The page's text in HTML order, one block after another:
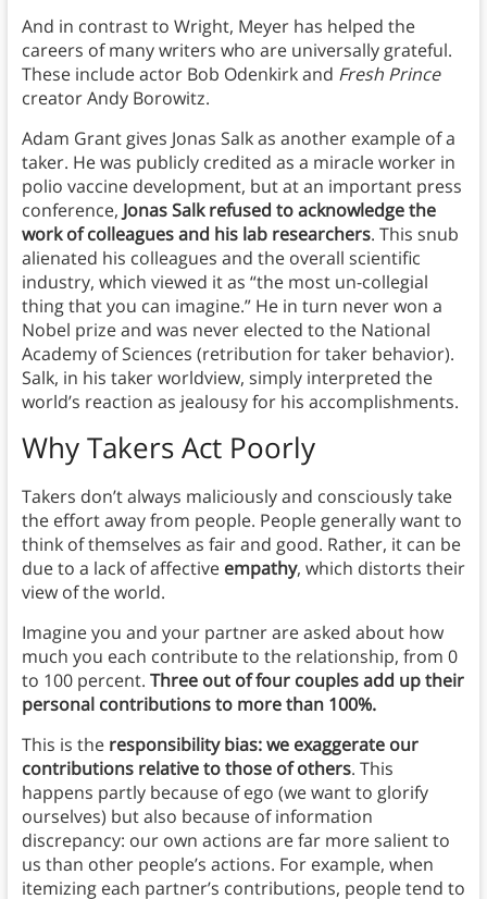
And in contrast to Wright, Meyer has helped the
careers of many writers who are universally grateful.
These include actor Bob Odenkirk and Fresh Prince
creator Andy Borowitz.
Adam Grant gives Jonas Salk as another example of a
taker. He was publicly credited as a miracle worker in
polio vaccine development, but at an important press
conference, Jonas Salk refused to acknowledge the
work of colleagues and his lab researchers. This snub
alienated his colleagues and the overall scientific
industry, which viewed it as “the most un-collegial
thing that you can imagine.” He in turn never won a
Nobel prize and was never elected to the National
Academy of Sciences (retribution for taker behavior).
Salk, in his taker worldview, simply interpreted the
world’s reaction as jealousy for his accomplishments.
Why Takers Act Poorly
Takers don’t always maliciously and consciously take
the effort away from people. People generally want to
think of themselves as fair and good. Rather, it can be
due to a lack of affectiveempathy, which distorts their
view of the world.
Imagine you and your partner are asked about how
much you each contribute to the relationship, from 0
to 100 percent. Three out of four couples add up their
personal contributions to more than 100%.
This is the responsibility bias: we exaggerate our
contributions relative to those of others. This
happens partly because of ego (we want to glorify
ourselves) but also because of information
discrepancy: our own actions are far more salient to
us than other people’s actions. For example, when
itemizing each partner’s contributions, people tend to